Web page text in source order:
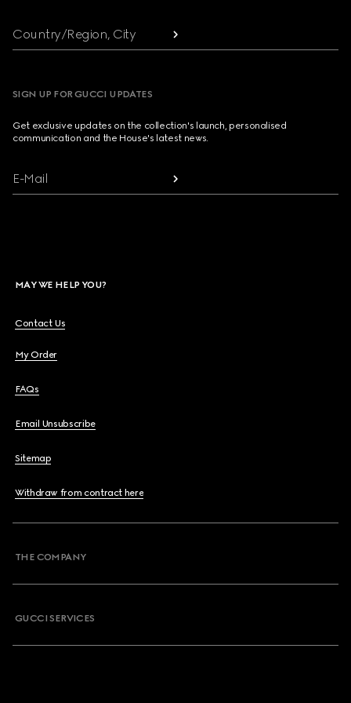
Country/Region, City
SIGN UP FOR GUCCI UPDATES
Get exclusive updates on the collection's launch, personalised
communication and the House's latest news.
E-Mail
MAY WE HELP YOU?
Contact Us
My Order
FAQs
Email Unsubscribe
Sitemap
Withdraw from contract here
THE COMPANY
GUCCI SERVICES